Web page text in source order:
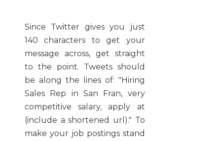
Since Twitter gives you just
140 characters to get your
message across, get straight
to the point. Tweets should
be along the lines of: "Hiring
Sales Rep in San Fran, very
competitive salary, apply at
(include a shortened url)." To
make your job postings stand